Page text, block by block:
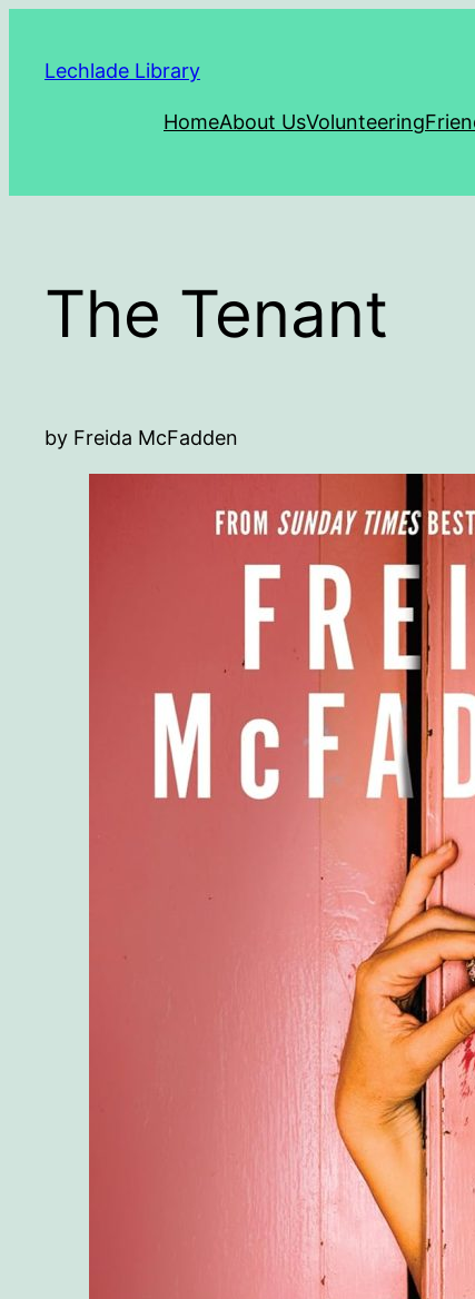
content
Lechlade Library
HomeAbout UsVolunteering
The Tenant
by Freida McFadden